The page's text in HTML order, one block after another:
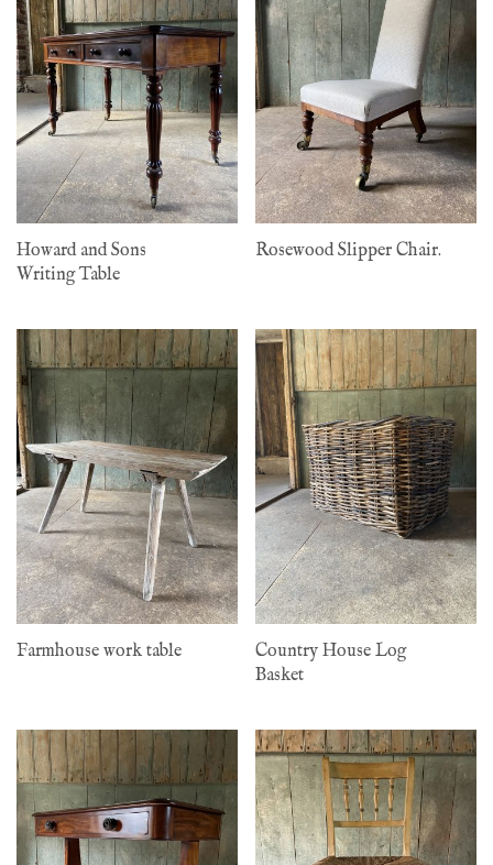
Howard and Sons
Writing Table
Rosewood Slipper Chair.
Farmhouse work table
Country House Log
Basket